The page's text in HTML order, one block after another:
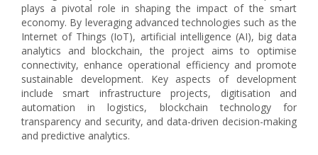
plays a pivotal role in shaping the impact of the smart
economy. By leveraging advanced technologies such as the
Internet of Things (IoT), artificial intelligence (AI), big data
analytics and blockchain, the project aims to optimise
connectivity, enhance operational efficiency and promote
sustainable development. Key aspects of development
include smart infrastructure projects, digitisation and
automation in logistics, blockchain technology for
transparency and security, and data-driven decision-making
and predictive analytics.